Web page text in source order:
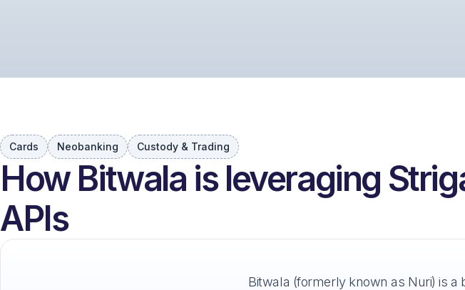
Cards Neobanking Custody & Trading
How Bitwala is leveraging
APIs
Bitwala (formerly known as Nuri) is a